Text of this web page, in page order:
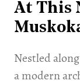
At This
Nestled
a modern